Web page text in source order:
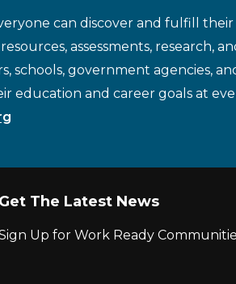
can discover and fulfill their
assessments, research,
schools, government agencies,
education and career goals at
Get The Latest News
Up for Work Ready